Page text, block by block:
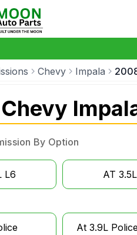
Chevy Impala
By Option
L6 AT 3.5L
At 3.9L